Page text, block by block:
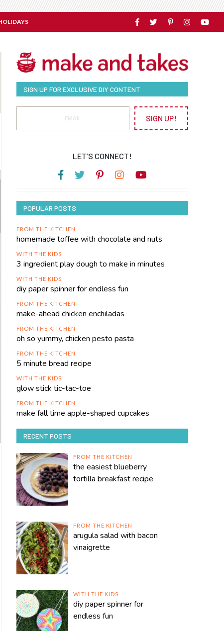
SIGN UP FOR EXCLUSIVE DIY CONTENT
SIGN UP!
LET’S CONNECT!
POPULAR POSTS
FROM THE KITCHEN
homemade toffee with chocolate and nuts
WITH THE KIDS
3 ingredient play dough to make in minutes
WITH THE KIDS
diy paper spinner for endless fun
FROM THE KITCHEN
make-ahead chicken enchiladas
FROM THE KITCHEN
oh so yummy, chicken pesto pasta
FROM THE KITCHEN
5 minute bread recipe
WITH THE KIDS
glow stick tic-tac-toe
FROM THE KITCHEN
make fall time apple-shaped cupcakes
RECENT POSTS
FROM THE KITCHEN
the easiest blueberry
tortilla breakfast recipe
FROM THE KITCHEN
arugula salad with bacon
vinaigrette
WITH THE KIDS
diy paper spinner for
endless fun